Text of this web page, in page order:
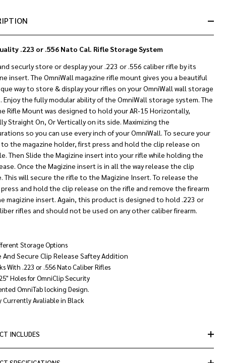
Cal.)
.223 or .556 Nato Cal. Rifle Storage System
securly store or desplay your .223 or .556 caliber rifle by its
insert. The OmniWall magazine rifle mount gives you a beautiful
way to store & display your rifles on your OmniWall wall storage
Enjoy the fully modular ability of the OmniWall storage system. The
Rifle Mount was designed to hold your AR-15 Horizontally,
Straight On, Or Vertically on its side. Maximizing the
so you can use every inch of your OmniWall. To secure your
the magazine holder, first press and hold the clip release on
Then Slide the Magizine insert into your rifle while holding the
Once the Magizine insert is in all the way release the clip
This will secure the rifle to the Magizine Insert. To release the
and hold the clip release on the rifle and remove the firearm
magizine insert. Again, this product is designed to hold .223 or
rifles and should not be used on any other caliber firearm.
Storage Options
And Secure Clip Release Saftey Addition
With .223 or .556 Nato Caliber Rifles
Holes for OmniClip Security
OmniTab locking Design.
Currently Avaliable in Black
INCLUDES